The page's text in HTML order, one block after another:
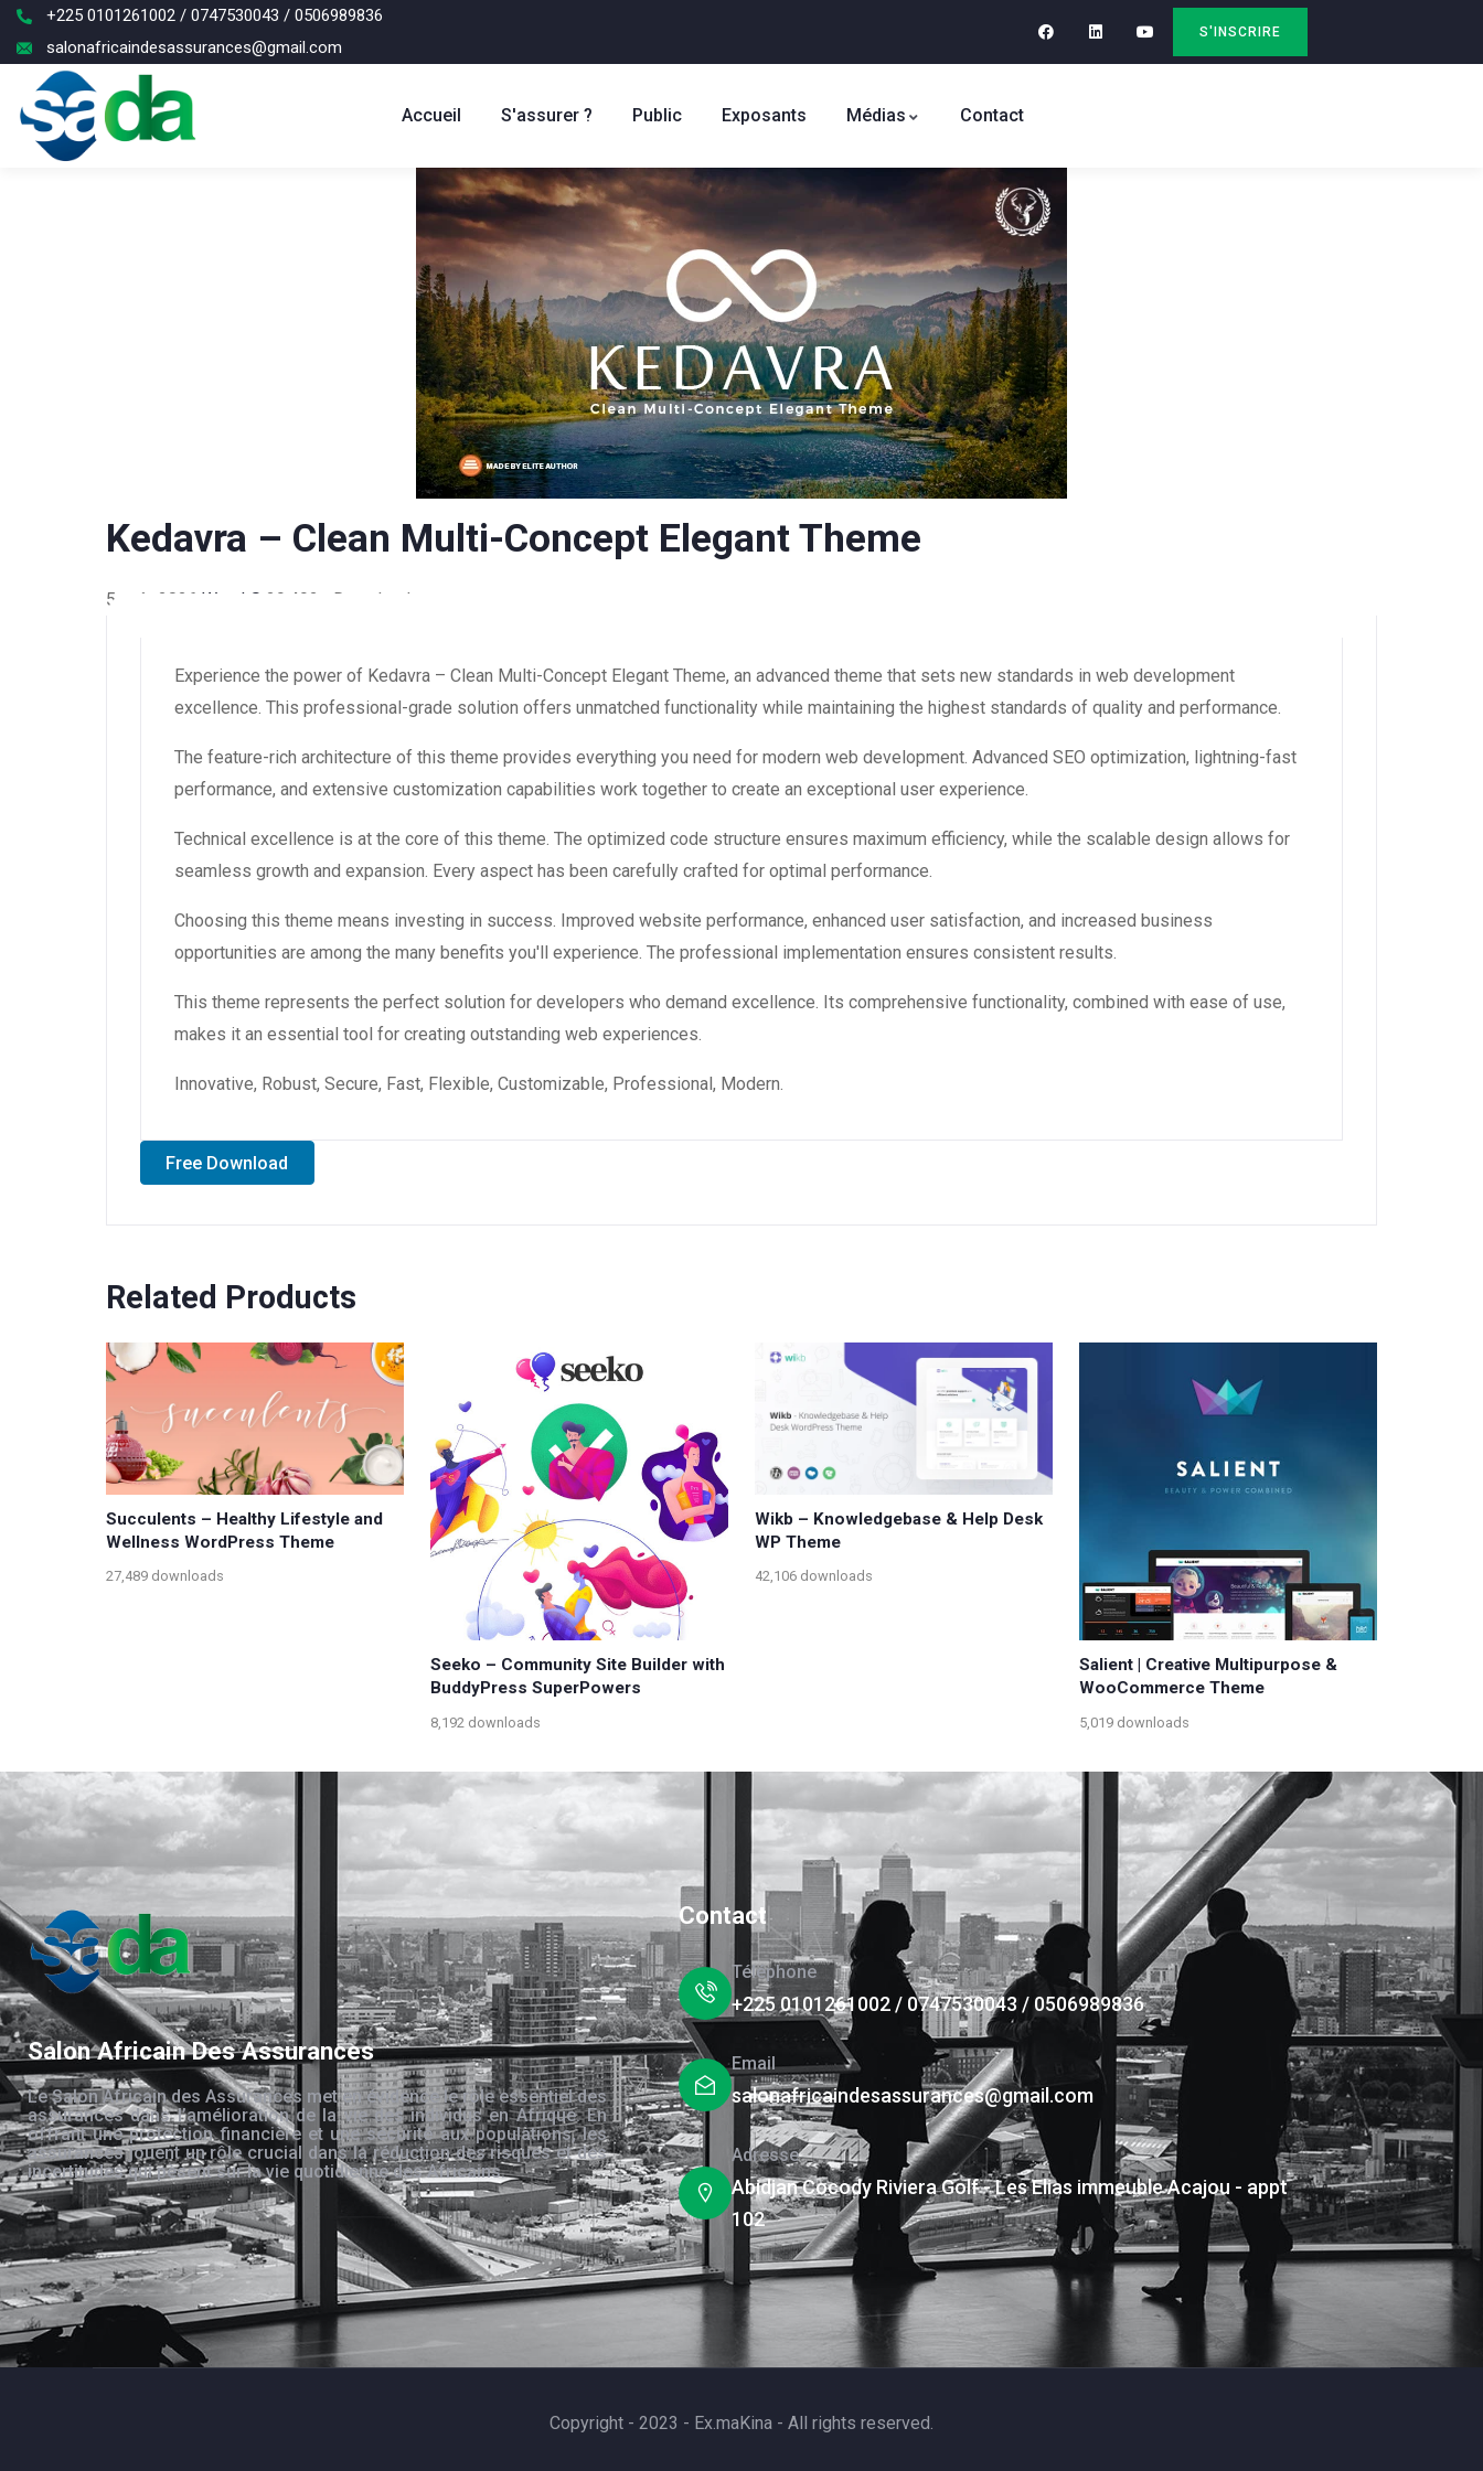
+225 0101261002 / 0747530043 / 0506989836
salonafricaindesassurances@gmail.com
S'INSCRIRE
Accueil S'assurer ? Public Exposants Médias Contact
Kedavra – Clean Multi-Concept Elegant Theme
5 août 2026 WaraLS 29,492+ Downloads
Experience the power of Kedavra – Clean Multi-Concept Elegant Theme, an advanced theme that sets new standards in web development
excellence. This professional-grade solution offers unmatched functionality while maintaining the highest standards of quality and performance.
The feature-rich architecture of this theme provides everything you need for modern web development. Advanced SEO optimization, lightning-fast
performance, and extensive customization capabilities work together to create an exceptional user experience.
Technical excellence is at the core of this theme. The optimized code structure ensures maximum efficiency, while the scalable design allows for
seamless growth and expansion. Every aspect has been carefully crafted for optimal performance.
Choosing this theme means investing in success. Improved website performance, enhanced user satisfaction, and increased business
opportunities are among the many benefits you'll experience. The professional implementation ensures consistent results.
This theme represents the perfect solution for developers who demand excellence. Its comprehensive functionality, combined with ease of use,
makes it an essential tool for creating outstanding web experiences.
Innovative, Robust, Secure, Fast, Flexible, Customizable, Professional, Modern.
Free Download
Related Products
Succulents – Healthy Lifestyle and
Wellness WordPress Theme
27,489 downloads
Seeko – Community Site Builder with
BuddyPress SuperPowers
8,192 downloads
Wikb – Knowledgebase & Help Desk
WP Theme
42,106 downloads
Salient | Creative Multipurpose &
WooCommerce Theme
5,019 downloads
Salon Africain Des Assurances
Le Salon Africain des Assurances met en évidence le rôle essentiel des
assurances dans l’amélioration de la vie des individus en Afrique. En
offrant une protection financière et une sécurité aux populations, les
assurances jouent un rôle crucial dans la réduction des risques et des
incertitudes qui pèsent sur la vie quotidienne des Africains.
Contact
Téléphone
+225 0101261002 / 0747530043 / 0506989836
Email
salonafricaindesassurances@gmail.com
Adresse
Abidjan Cocody Riviera Golf - Les Elias immeuble Acajou - appt
102
Copyright - 2023 - Ex.maKina - All rights reserved.